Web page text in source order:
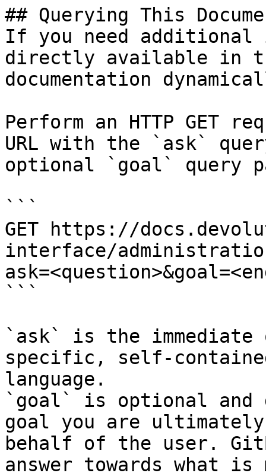
## Querying This
If you need
directly available in
documentation
Perform an HTTP GET
URL with the `ask`
optional `goal` query
```
GET https://
interface/
```
`ask` is the
specific, self-
language.
`goal` is optional and
goal you are
behalf of the user.
answer towards what